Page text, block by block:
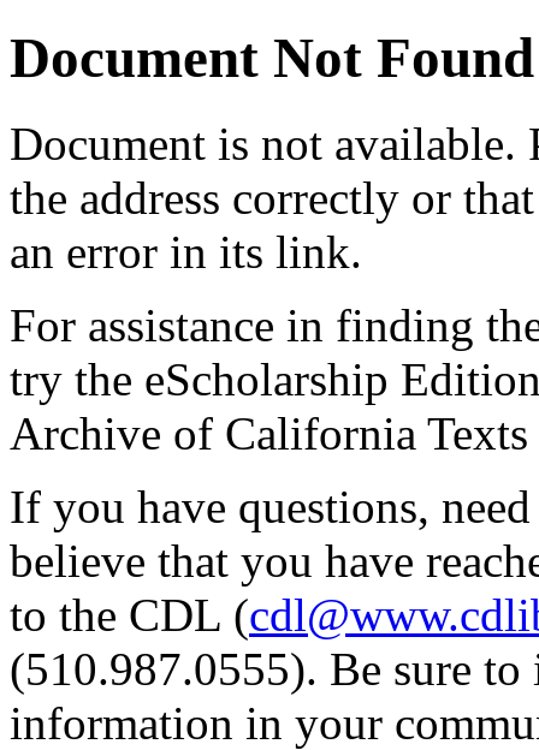
Document Not Found
Document is not available.
the address correctly or
an error in its link.
For assistance in finding
try the eScholarship
Archive of California Texts
If you have questions,
believe that you have
to the CDL (
(510.987.0555). Be sure
information in your